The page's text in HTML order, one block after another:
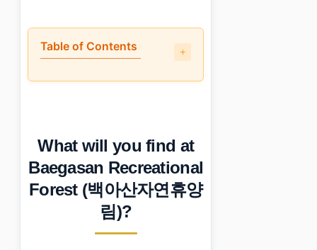
Table of Contents
• What will you find at Baegasan Recreational Forest (백
• Photo Gallery
Essential Information
› Additional Details
• Frequently Asked Questions
What are the opening hours of Baegasan
Is parking available at Baegasan Recreational Forest?
What are the admission fees for visiting?
What will you find at
Baegasan Recreational
Forest (백아산자연휴양
림)?